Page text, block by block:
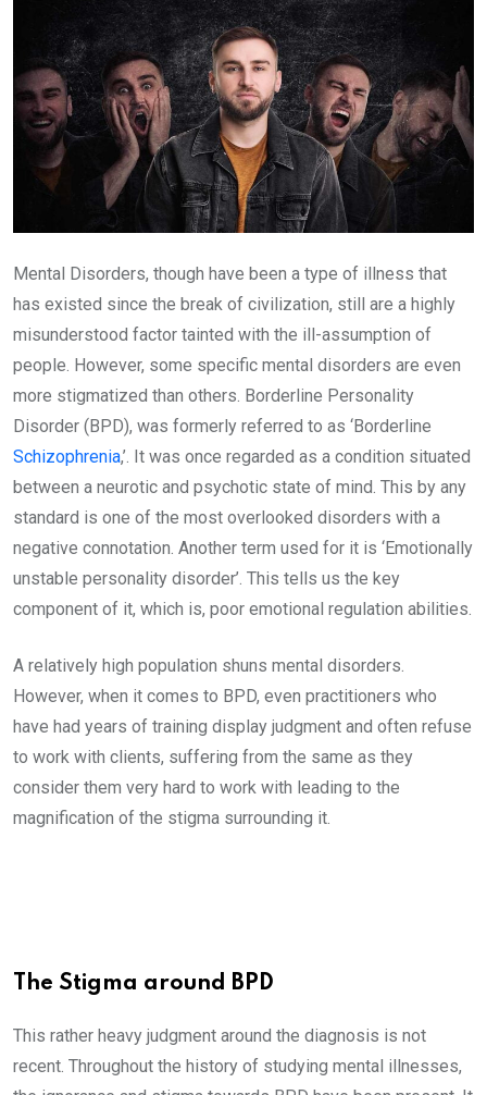
Mental Disorders, though have been a type of illness that
has existed since the break of civilization, still are a highly
misunderstood factor tainted with the ill-assumption of
people. However, some specific mental disorders are even
more stigmatized than others. Borderline Personality
Disorder (BPD), was formerly referred to as ‘Borderline
Schizophrenia,’. It was once regarded as a condition situated
between a neurotic and psychotic state of mind. This by any
standard is one of the most overlooked disorders with a
negative connotation. Another term used for it is ‘Emotionally
unstable personality disorder’. This tells us the key
component of it, which is, poor emotional regulation abilities.
A relatively high population shuns mental disorders.
However, when it comes to BPD, even practitioners who
have had years of training display judgment and often refuse
to work with clients, suffering from the same as they
consider them very hard to work with leading to the
magnification of the stigma surrounding it.
The Stigma around BPD
This rather heavy judgment around the diagnosis is not
recent. Throughout the history of studying mental illnesses,